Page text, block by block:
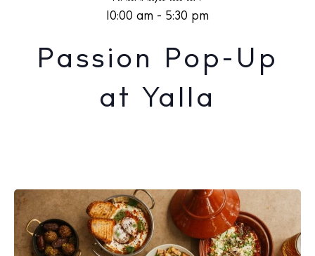
10:00 am - 5:30 pm
Passion Pop-Up
at Yalla